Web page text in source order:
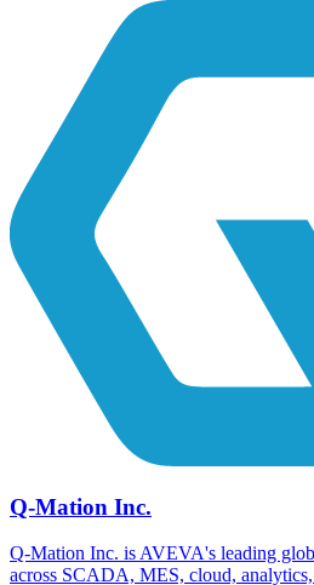
Q-Mation Inc.
Q-Mation Inc. is AVEVA's leading
across SCADA, MES, cloud,